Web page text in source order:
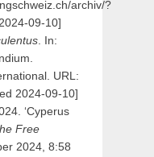
archiv/?
09-10]
. In:
URL:
2024-09-10]
‘Cyperus
Free
2024, 8:58